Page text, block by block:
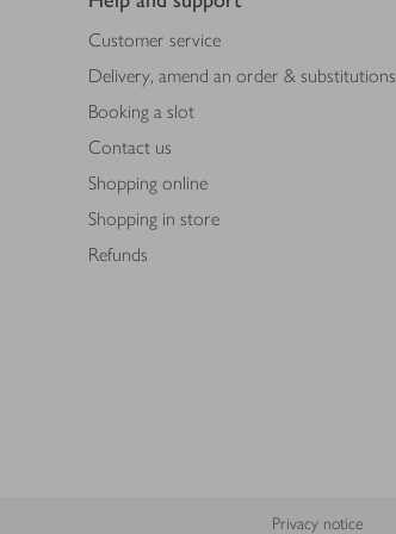
Customer service
Delivery, amend an order & substitutions
Booking a slot
Contact us
Shopping online
Shopping in store
Refunds
Privacy notice